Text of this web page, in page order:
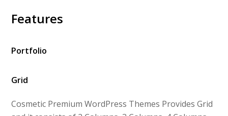
Features
Portfolio
Grid
Cosmetic Premium WordPress Themes Provides Grid